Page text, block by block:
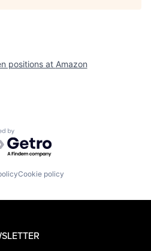
positions at Amazon
by Getro.com
Cookie policy